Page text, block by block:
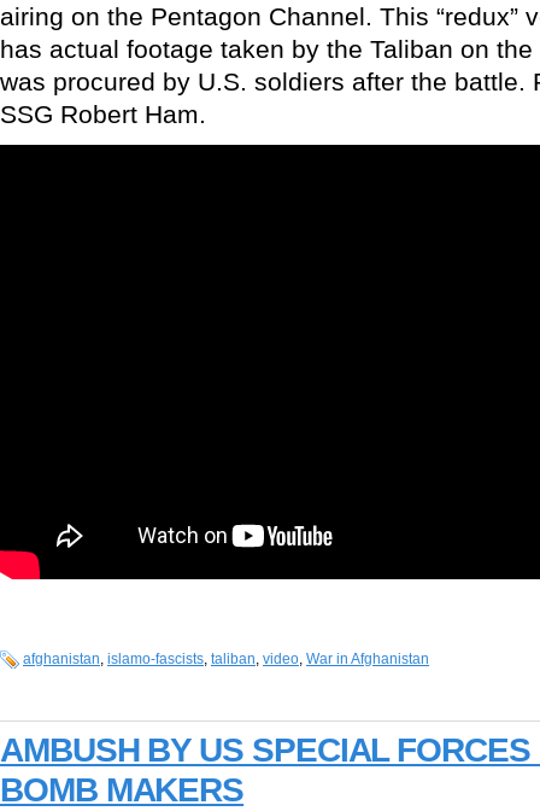
airing on the Pentagon Channel. This “redux”
has actual footage taken by the Taliban on
was procured by U.S. soldiers after the battle.
SSG Robert Ham.
afghanistan, islamo-fascists, taliban, video, War in Afghanistan
AMBUSH BY US SPECIAL
BOMB MAKERS